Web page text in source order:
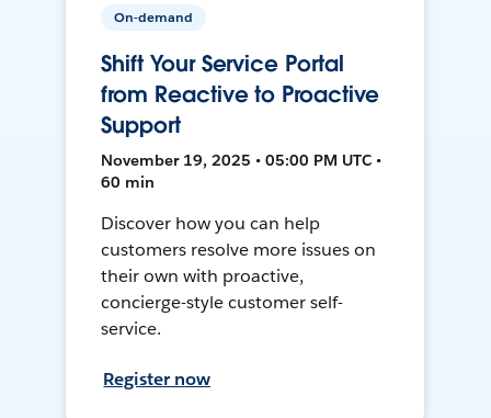
On-demand
Shift Your Service Portal
from Reactive to Proactive
Support
November 19, 2025 • 05:00 PM UTC •
60 min
Discover how you can help
customers resolve more issues on
their own with proactive,
concierge-style customer self-
service.
Register now